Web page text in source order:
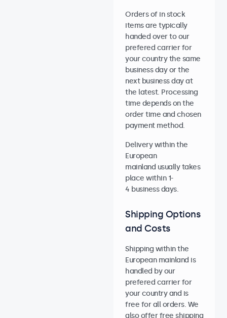
Orders of in stock
items are typically
handed over to our
prefered carrier for
your country the same
business day or the
next business day at
the latest. Processing
time depends on the
order time and chosen
payment method.
Delivery within the
European
mainland usually takes
place within 1-
4 business days.
Shipping Options
and Costs
Shipping within the
European mainland is
handled by our
prefered carrier for
your country and is
free for all orders. We
also offer free shipping